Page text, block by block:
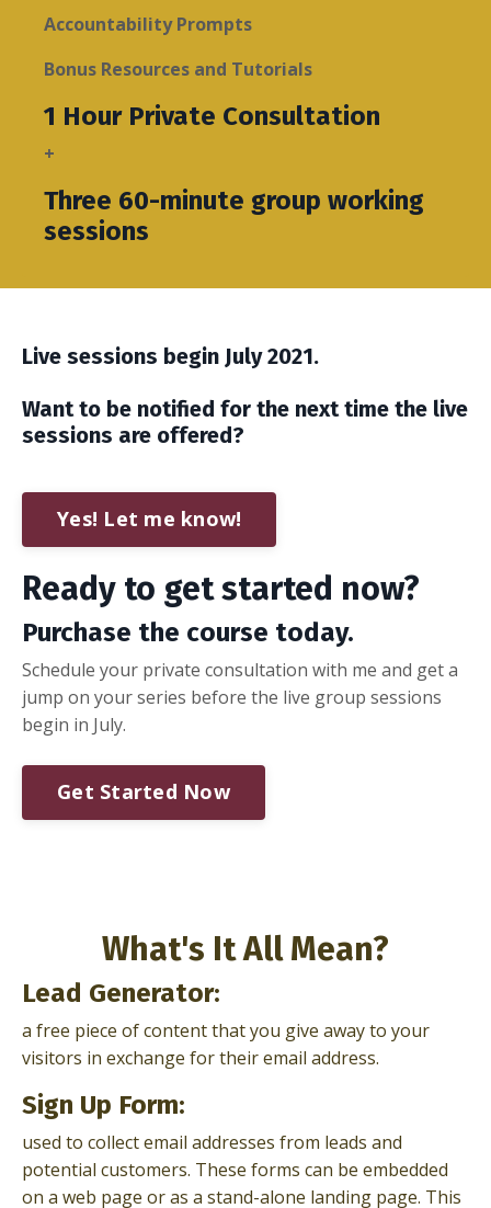
Accountability Prompts
Bonus Resources and Tutorials
1 Hour Private Consultation
+
Three 60-minute group working
sessions
Live sessions begin July 2021.
Want to be notified for the next time the live
sessions are offered?
Yes! Let me know!
Ready to get started now?
Purchase the course today.
Schedule your private consultation with me and get a
jump on your series before the live group sessions
begin in July.
Get Started Now
What's It All Mean?
Lead Generator:
a free piece of content that you give away to your
visitors in exchange for their email address.
Sign Up Form:
used to collect email addresses from leads and
potential customers. These forms can be embedded
on a web page or as a stand-alone landing page. This